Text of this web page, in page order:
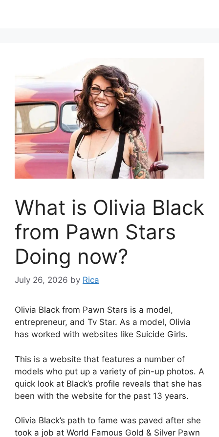
What is Olivia Black
from Pawn Stars
Doing now?
July 26, 2026 by Rica
Olivia Black from Pawn Stars is a model,
entrepreneur, and Tv Star. As a model, Olivia
has worked with websites like Suicide Girls.
This is a website that features a number of
models who put up a variety of pin-up photos. A
quick look at Black’s profile reveals that she has
been with the website for the past 13 years.
Olivia Black’s path to fame was paved after she
took a job at World Famous Gold & Silver Pawn